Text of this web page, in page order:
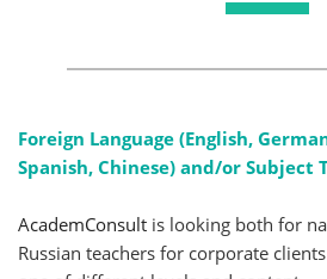
Foreign Language (English,
Spanish, Chinese) and/or Subject
AcademConsult is looking both for
Russian teachers for corporate